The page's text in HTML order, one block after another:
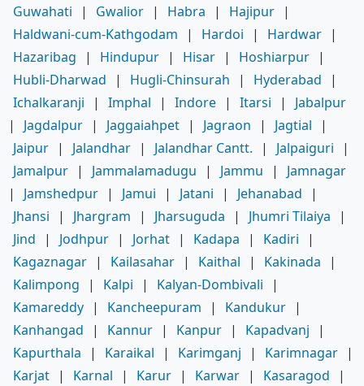
Guwahati | Gwalior | Habra | Hajipur |
Haldwani-cum-Kathgodam
| Hardoi | Hardwar |
Hazaribag
| Hindupur | Hisar | Hoshiarpur |
Hubli-Dharwad
| Hugli-Chinsurah | Hyderabad
|
Ichalkaranji
| Imphal | Indore | Itarsi |
Jabalpur
|
Jagdalpur | Jaggaiahpet | Jagraon | Jagtial
|
Jaipur | Jalandhar | Jalandhar Cantt. | Jalpaiguri
|
Jamalpur | Jammalamadugu | Jammu |
Jamnagar
|
Jamshedpur | Jamui | Jatani | Jehanabad
|
Jhansi
| Jhargram | Jharsuguda | Jhumri Tilaiya
|
Jind
| Jodhpur | Jorhat | Kadapa | Kadiri
|
Kagaznagar | Kailasahar | Kaithal | Kakinada
|
Kalimpong
| Kalpi | Kalyan-Dombivali
|
Kamareddy | Kancheepuram | Kandukur |
Kanhangad
| Kannur | Kanpur | Kapadvanj
|
Kapurthala
| Karaikal | Karimganj | Karimnagar |
Karjat | Karnal | Karur | Karwar | Kasaragod
|